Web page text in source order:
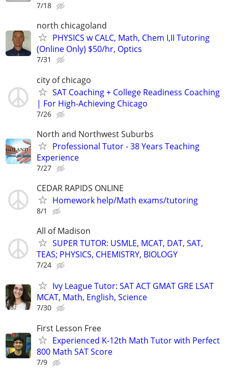
7/18
north chicagoland
PHYSICS w CALC, Math, Chem I,II Tutoring
(Online Only) $50/hr, Optics
7/31
city of chicago
SAT Coaching + College Readiness Coaching
| For High-Achieving Chicago
7/26
North and Northwest Suburbs
Professional Tutor - 38 Years Teaching
Experience
7/27
CEDAR RAPIDS ONLINE
Homework help/Math exams/tutoring
8/1
All of Madison
SUPER TUTOR: USMLE, MCAT, DAT, SAT,
TEAS; PHYSICS, CHEMISTRY, BIOLOGY
7/24
Ivy League Tutor: SAT ACT GMAT GRE LSAT
MCAT, Math, English, Science
7/30
First Lesson Free
Experienced K-12th Math Tutor with Perfect
800 Math SAT Score
7/9